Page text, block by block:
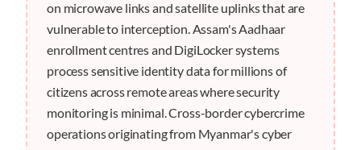
on microwave links and satellite uplinks that are
vulnerable to interception. Assam's Aadhaar
enrollment centres and DigiLocker systems
process sensitive identity data for millions of
citizens across remote areas where security
monitoring is minimal. Cross-border cybercrime
operations originating from Myanmar's cyber